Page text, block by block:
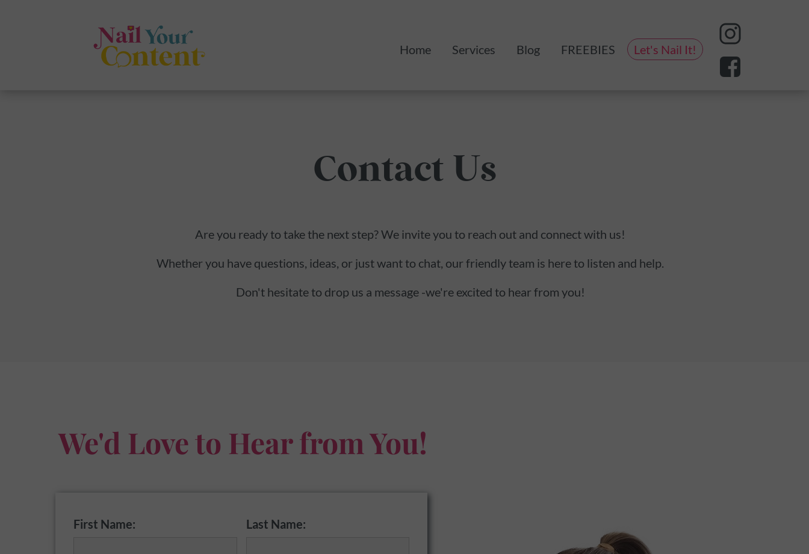
Home Services Blog FREEBIES Let's Nail It!
Are you ready to take the next step? We invite you to reach out and connect with us!
Whether you have questions, ideas, or just want to chat, our friendly team is here to listen and help.
Don't hesitate to drop us a message -we're excited to hear from you!
Contact Us
We'd Love to Hear from You!
First Name: Last Name: